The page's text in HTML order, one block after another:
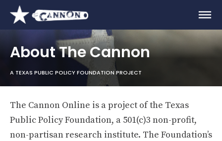
About The Cannon
A TEXAS PUBLIC POLICY FOUNDATION PROJECT
The Cannon Online is a project of the Texas
Public Policy Foundation, a 501(c)3 non-profit,
non-partisan research institute. The Foundation’s